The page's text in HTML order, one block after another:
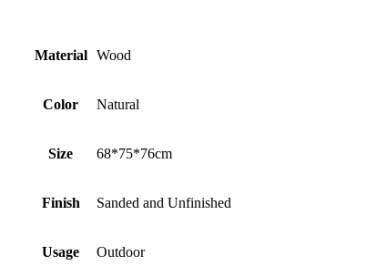
Material Wood
Color Natural
Size 68*75*76cm
Finish Sanded and Unfinished
Usage Outdoor